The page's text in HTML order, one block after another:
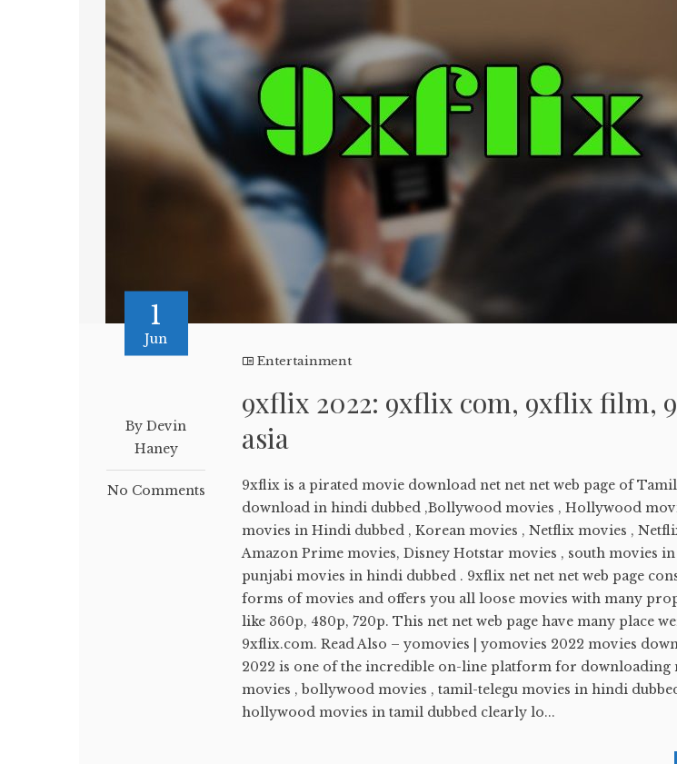
1
Jun
By Devin
Haney
No Comments
Entertainment
9xflix 2022: 9xflix com, 9xflix film,
asia
9xflix is a pirated movie download net net net web page of
download in hindi dubbed ,Bollywood movies , Hollywood
movies in Hindi dubbed , Korean movies , Netflix movies ,
Amazon Prime movies, Disney Hotstar movies , south movies
punjabi movies in hindi dubbed . 9xflix net net net web page
forms of movies and offers you all loose movies with many
like 360p, 480p, 720p. This net net web page have many place
9xflix.com. Read Also – yomovies | yomovies 2022 movies
2022 is one of the incredible on-line platform for downloading
movies , bollywood movies , tamil-telegu movies in hindi
hollywood movies in tamil dubbed clearly lo...